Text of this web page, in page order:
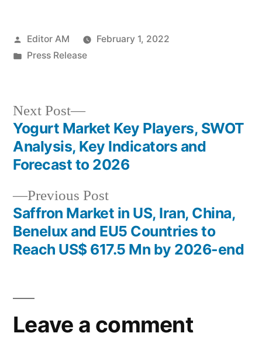
Posted
by
Editor AM
February 1, 2022
Posted
Press Release
Post
navigation
Previous PostPrevious
post:
Saffron Market in US, Iran, China,
Benelux and EU5 Countries to
Reach US$ 617.5 Mn by 2026-end
Next Post
Next
post:
Yogurt Market Key Players, SWOT
Analysis, Key Indicators and
Forecast to 2026
Leave a comment